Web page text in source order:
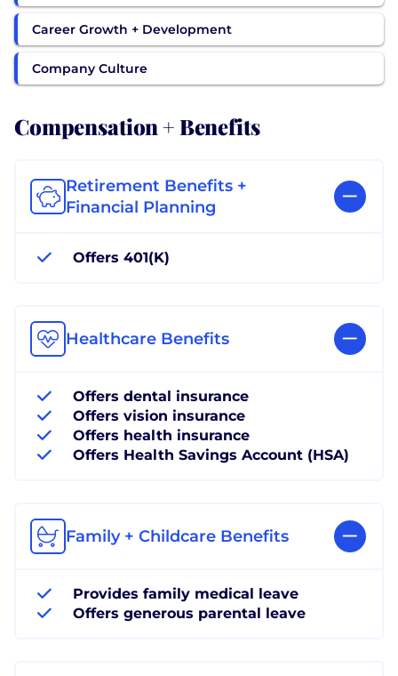
Career Growth + Development
Company Culture
Compensation + Benefits
Retirement Benefits +
Financial Planning
Offers 401(K)
Healthcare Benefits
Offers dental insurance
Offers vision insurance
Offers health insurance
Offers Health Savings Account (HSA)
Family + Childcare Benefits
Provides family medical leave
Offers generous parental leave